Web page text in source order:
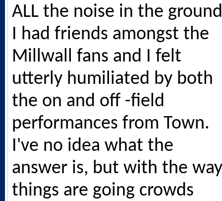
ALL the noise in the
I had friends amongst the
Millwall fans and I felt
utterly humiliated by both
the on and off -field
performances from Town.
I've no idea what the
answer is, but with the way
things are going crowds